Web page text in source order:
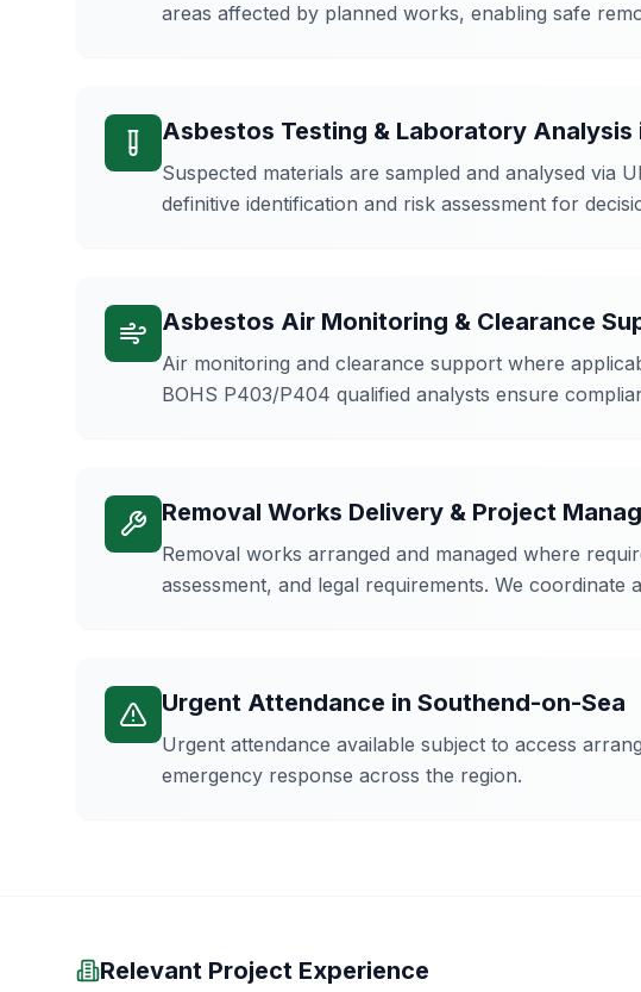
areas affected by planned works, enabling safe
Asbestos Testing & Laboratory Analysis
Suspected materials are sampled and analysed via
definitive identification and risk assessment for
Asbestos Air Monitoring & Clearance
Air monitoring and clearance support where
BOHS P403/P404 qualified analysts ensure
Removal Works Delivery & Project
Removal works arranged and managed where
assessment, and legal requirements. We coordinate
Urgent Attendance in Southend-on-Sea
Urgent attendance available subject to access
emergency response across the region.
Relevant Project Experience